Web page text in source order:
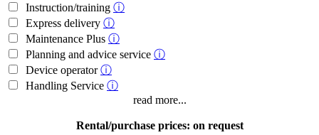
Instruction/training ⓘ
Express delivery ⓘ
Maintenance Plus ⓘ
Planning and advice service ⓘ
Device operator ⓘ
Handling Service ⓘ
read more...
Rental/purchase prices: on request